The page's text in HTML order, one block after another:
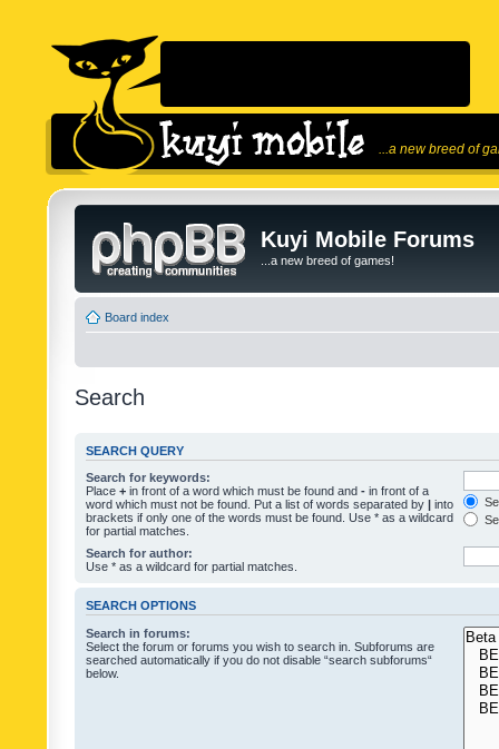
...a new breed of
Kuyi Mobile Forums
...a new breed of games!
Board index
Search
SEARCH QUERY
Search for keywords:
Place + in front of a word which must be found and - in front of a
word which must not be found. Put a list of words separated by | into
brackets if only one of the words must be found. Use * as a wildcard
for partial matches.
Search for author:
Use * as a wildcard for partial matches.
SEARCH OPTIONS
Search in forums:
Select the forum or forums you wish to search in. Subforums are
searched automatically if you do not disable “search subforums“
below.